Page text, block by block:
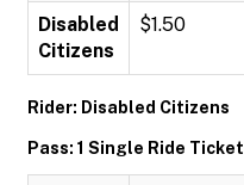
Disabled
Citizens
$1.50
Rider: Disabled Citizens
Pass: 1 Single Ride Ticket